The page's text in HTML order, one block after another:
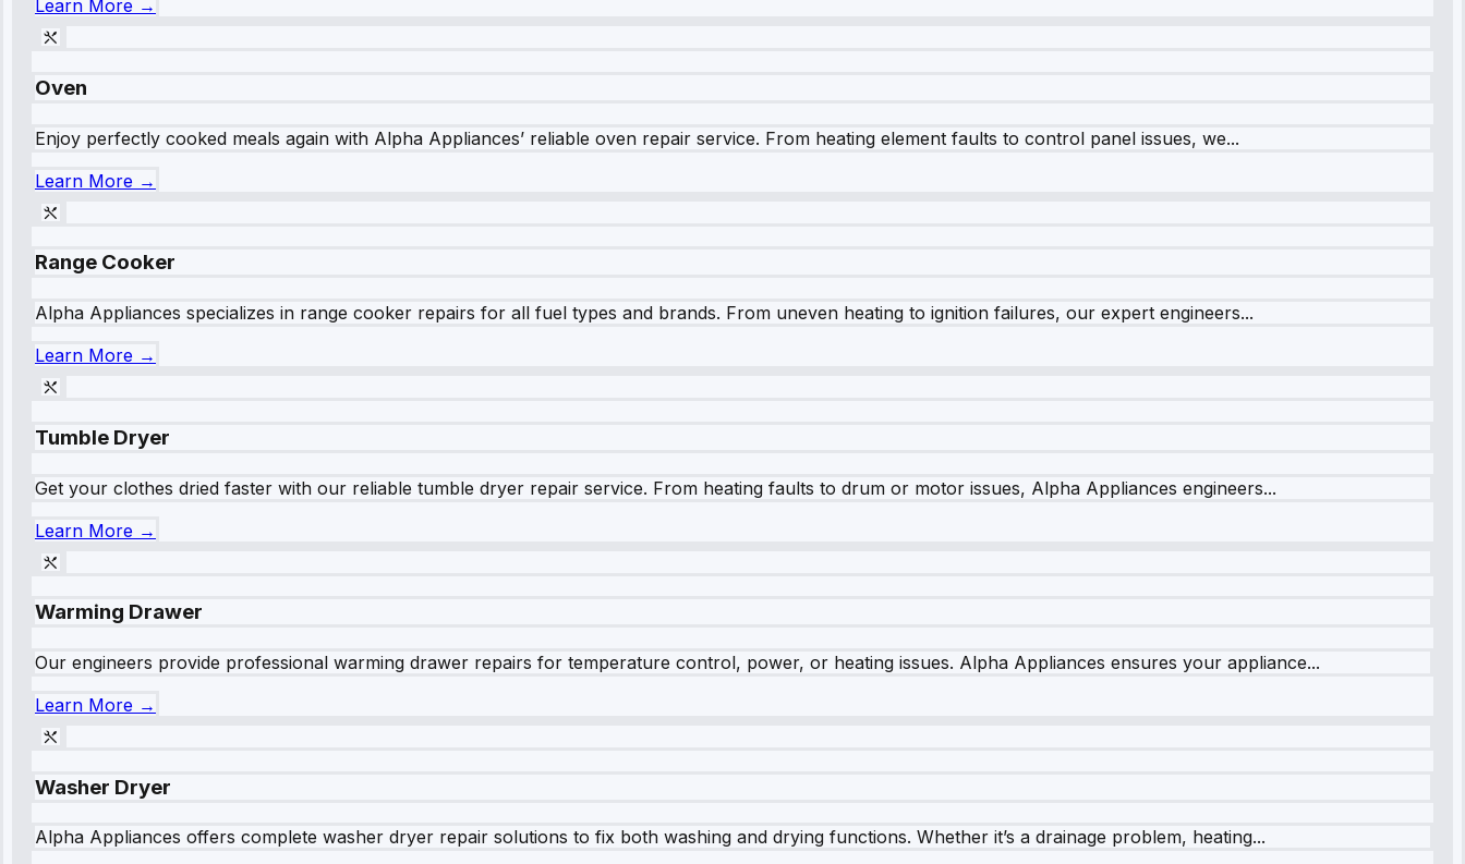
Learn More →
Oven
Enjoy perfectly cooked meals again with Alpha Appliances’ reliable oven repair service. From heating element faults to control panel issues, we...
Learn More →
Range Cooker
Alpha Appliances specializes in range cooker repairs for all fuel types and brands. From uneven heating to ignition failures, our expert engineers...
Learn More →
Tumble Dryer
Get your clothes dried faster with our reliable tumble dryer repair service. From heating faults to drum or motor issues, Alpha Appliances engineers...
Learn More →
Warming Drawer
Our engineers provide professional warming drawer repairs for temperature control, power, or heating issues. Alpha Appliances ensures your appliance...
Learn More →
Washer Dryer
Alpha Appliances offers complete washer dryer repair solutions to fix both washing and drying functions. Whether it’s a drainage problem, heating...